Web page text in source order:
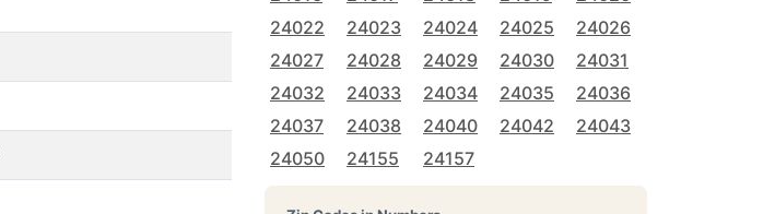
24022
24023 24024 24025
24026
24027
24028 24029 24030
24031
24032
24033 24034 24035
24036
24037
24038 24040 24042
24043
24050
24155 24157